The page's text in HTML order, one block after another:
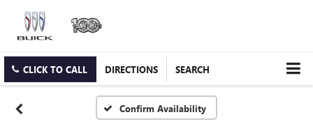
CLICK TO CALL DIRECTIONS SEARCH
Confirm Availability